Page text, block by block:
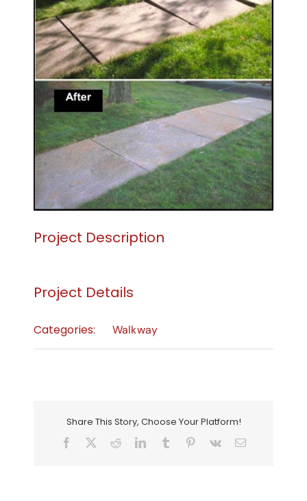
CONTACT US
SEARCH
FOR:
Project Description
Project Details
Categories: Walkway
Share This Story, Choose Your Platform!
Facebook RedditLinkedInTumblr Pinterest
Vk Email